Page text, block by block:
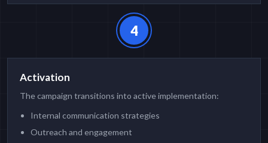
4
Activation
The campaign transitions into active implementation:
Internal communication strategies
Outreach and engagement